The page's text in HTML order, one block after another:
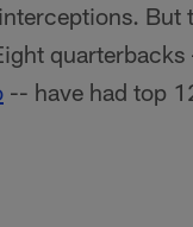
But
-- have had top